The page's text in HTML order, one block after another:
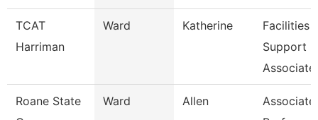
TCAT
Harriman
Ward Katherine
Facilities
Support
Associate
Roane State
Ward Allen
Associate